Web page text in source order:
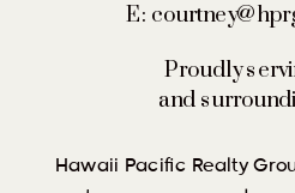
Hawaii Pacific Realty
E:
Proudly
and